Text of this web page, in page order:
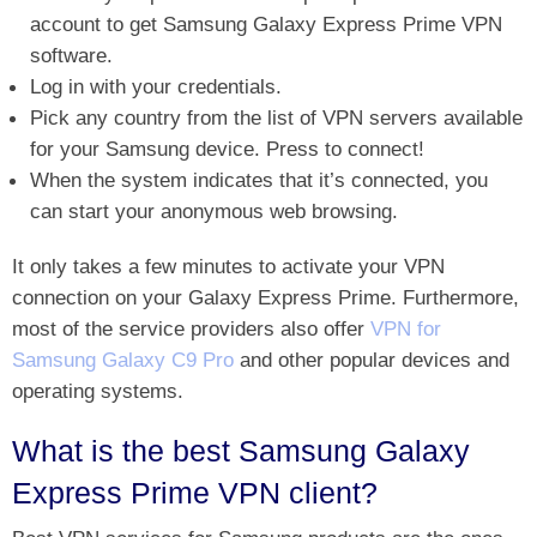
account to get Samsung Galaxy Express Prime VPN
software.
Log in with your credentials.
Pick any country from the list of VPN servers available
for your Samsung device. Press to connect!
When the system indicates that it’s connected, you
can start your anonymous web browsing.
It only takes a few minutes to activate your VPN
connection on your Galaxy Express Prime. Furthermore,
most of the service providers also offer VPN for
Samsung Galaxy C9 Pro and other popular devices and
operating systems.
What is the best Samsung Galaxy
Express Prime VPN client?